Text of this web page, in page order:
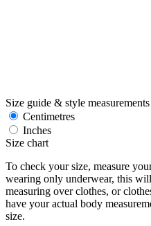
Size guide & style measurements
Centimetres
Inches
Size chart
To check your size, measure
wearing only underwear, this
measuring over clothes, or
have your actual body
size.